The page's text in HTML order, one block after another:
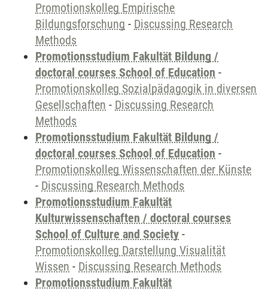
Promotionskolleg Empirische
Bildungsforschung - Discussing Research
Methods
Promotionsstudium Fakultät Bildung /
doctoral courses School of Education -
Promotionskolleg Sozialpädagogik in diversen
Gesellschaften - Discussing Research
Methods
Promotionsstudium Fakultät Bildung /
doctoral courses School of Education -
Promotionskolleg Wissenschaften der Künste
- Discussing Research Methods
Promotionsstudium Fakultät
Kulturwissenschaften / doctoral courses
School of Culture and Society -
Promotionskolleg Darstellung Visualität
Wissen - Discussing Research Methods
Promotionsstudium Fakultät